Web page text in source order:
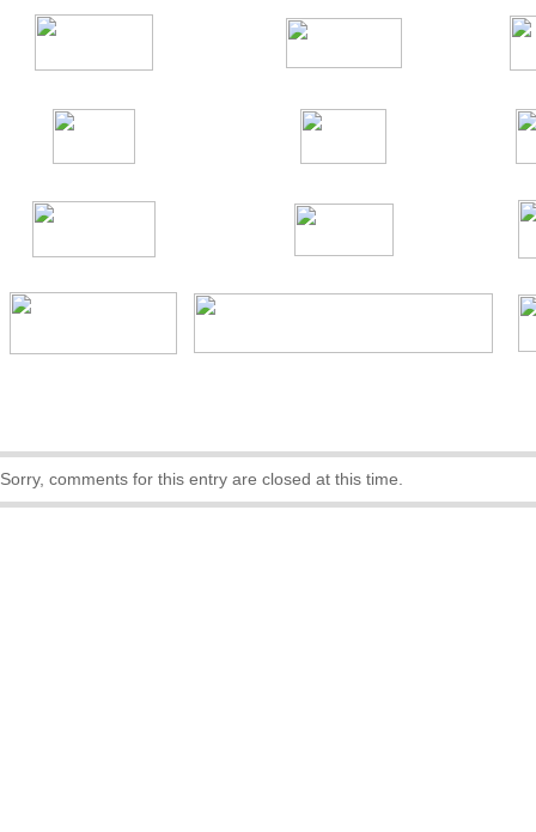
Sorry, comments for this entry are closed at this time.